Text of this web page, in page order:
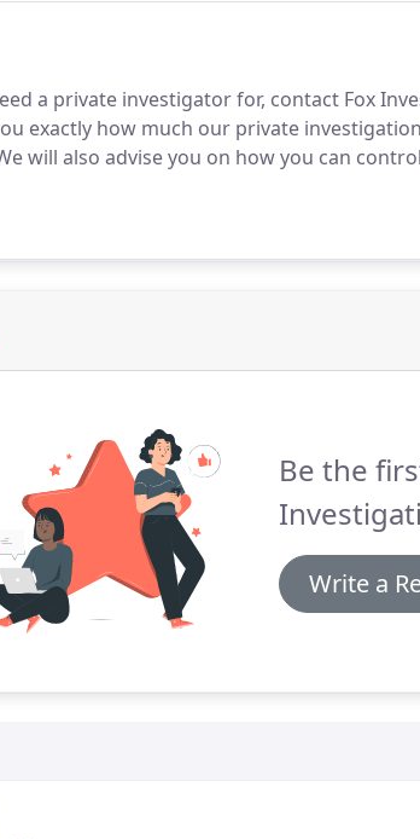
a private investigator for, contact Fox
exactly how much our private
will also advise you on how you can
Be the
Write a